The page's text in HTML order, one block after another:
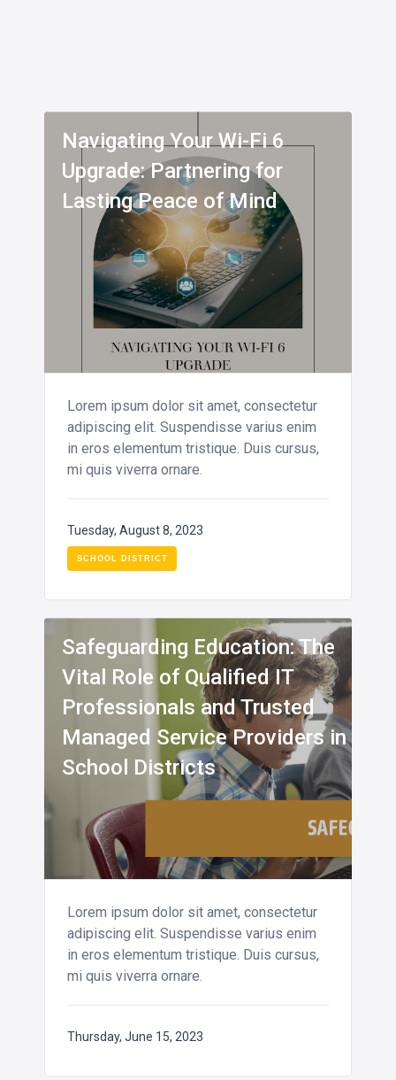
Navigating Your Wi-Fi 6
Upgrade: Partnering for
Lasting Peace of Mind
Lorem ipsum dolor sit amet, consectetur
adipiscing elit. Suspendisse varius enim
in eros elementum tristique. Duis cursus,
mi quis viverra ornare.
Tuesday, August 8, 2023
SCHOOL DISTRICT
Safeguarding Education: The
Vital Role of Qualified IT
Professionals and Trusted
Managed Service Providers in
School Districts
Lorem ipsum dolor sit amet, consectetur
adipiscing elit. Suspendisse varius enim
in eros elementum tristique. Duis cursus,
mi quis viverra ornare.
Thursday, June 15, 2023